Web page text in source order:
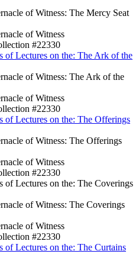
of Witness: The Mercy Seat
of Witness
#22330
of Lectures on the: The Ark of the
of Witness: The Ark of the
of Witness
#22330
of Lectures on the: The Offerings
of Witness: The Offerings
of Witness
#22330
of Lectures on the: The Coverings
of Witness: The Coverings
of Witness
#22330
of Lectures on the: The Curtains